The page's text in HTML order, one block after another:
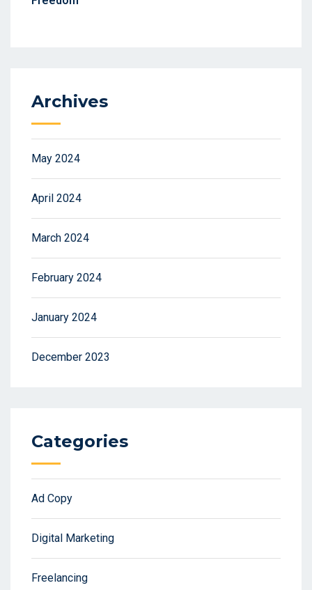
Archives
May 2024
April 2024
March 2024
February 2024
January 2024
December 2023
Categories
Ad Copy
Digital Marketing
Freelancing